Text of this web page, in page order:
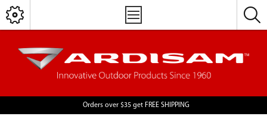
Orders over $35 get FREE SHIPPING